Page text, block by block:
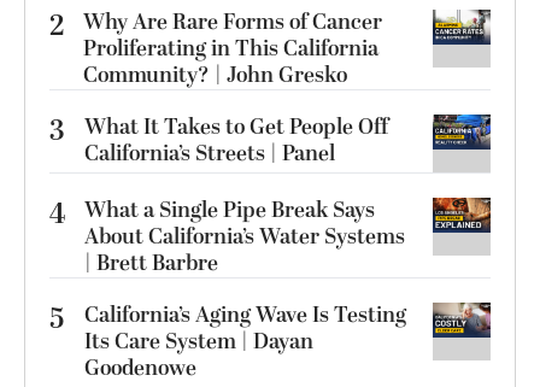
2 Why Are Rare Forms of Cancer
Proliferating in This California
Community? | John Gresko
3
What It Takes to Get People Off
California’s Streets | Panel
4 What a Single Pipe Break Says
About California’s Water Systems
| Brett Barbre
5
California’s Aging Wave Is Testing
Its Care System | Dayan
Goodenowe